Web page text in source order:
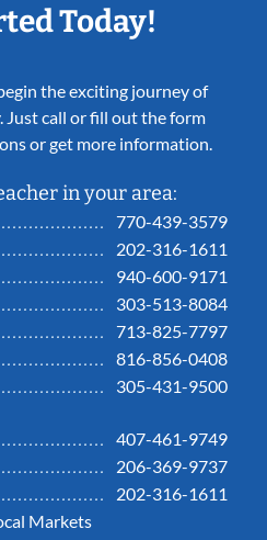
Today!
the exciting journey of
Just call or fill out the form
or get more information.
in your area:
770-439-3579
202-316-1611
940-600-9171
303-513-8084
713-825-7797
816-856-0408
305-431-9500
407-461-9749
206-369-9737
202-316-1611
Markets